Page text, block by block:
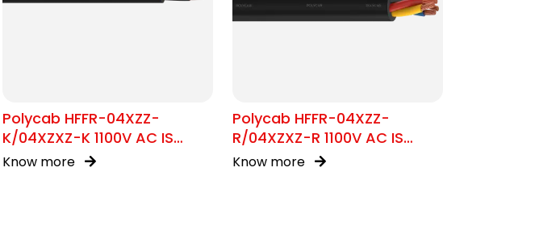
Polycab HFFR-04XZZ-
K/04XZXZ-K 1100V AC IS
17048
Know more
Polycab HFFR-04XZZ-
R/04XZXZ-R 1100V AC IS
17048
Know more